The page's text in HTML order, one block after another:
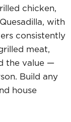
chicken,
with
consistently
meat,
the value —
Build any
house